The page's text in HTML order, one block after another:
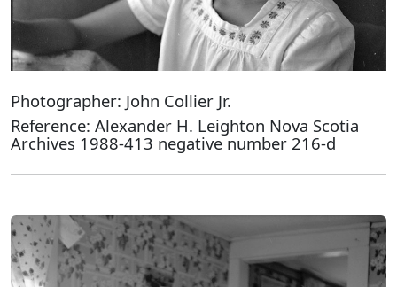
Photographer: John Collier Jr.
Reference: Alexander H. Leighton Nova Scotia
Archives 1988-413 negative number 216-d